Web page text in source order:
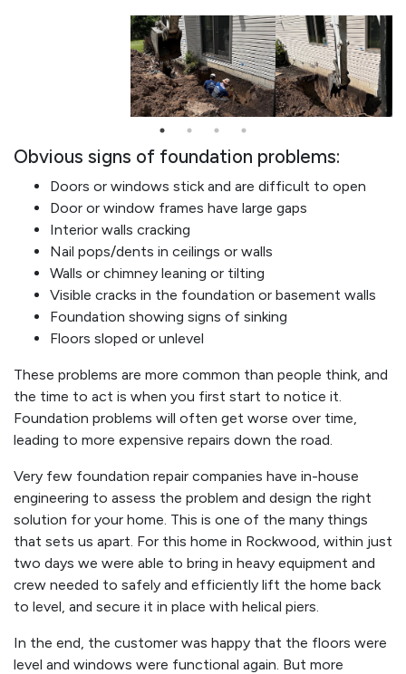
Obvious signs of foundation problems:
Doors or windows stick and are difficult to open
Door or window frames have large gaps
Interior walls cracking
Nail pops/dents in ceilings or walls
Walls or chimney leaning or tilting
Visible cracks in the foundation or basement walls
Foundation showing signs of sinking
Floors sloped or unlevel
These problems are more common than people think, and
the time to act is when you first start to notice it.
Foundation problems will often get worse over time,
leading to more expensive repairs down the road.
Very few foundation repair companies have in-house
engineering to assess the problem and design the right
solution for your home. This is one of the many things
that sets us apart. For this home in Rockwood, within just
two days we were able to bring in heavy equipment and
crew needed to safely and efficiently lift the home back
to level, and secure it in place with helical piers.
In the end, the customer was happy that the floors were
level and windows were functional again. But more